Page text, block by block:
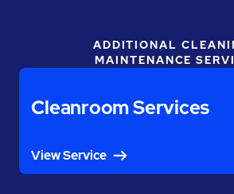
ADDITIONAL
MAINTENANCE
Cleanroom Services
View Service